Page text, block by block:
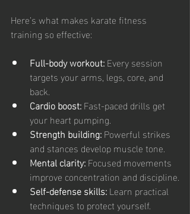
Here’s what makes karate fitness
training so effective:
Full-body workout: Every session
targets your arms, legs, core, and
back.
Cardio boost: Fast-paced drills get
your heart pumping.
Strength building: Powerful strikes
and stances develop muscle tone.
Mental clarity: Focused movements
improve concentration and discipline.
Self-defense skills: Learn practical
techniques to protect yourself.